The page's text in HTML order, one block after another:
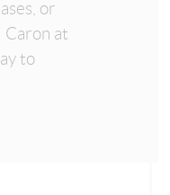
or
Caron at
to